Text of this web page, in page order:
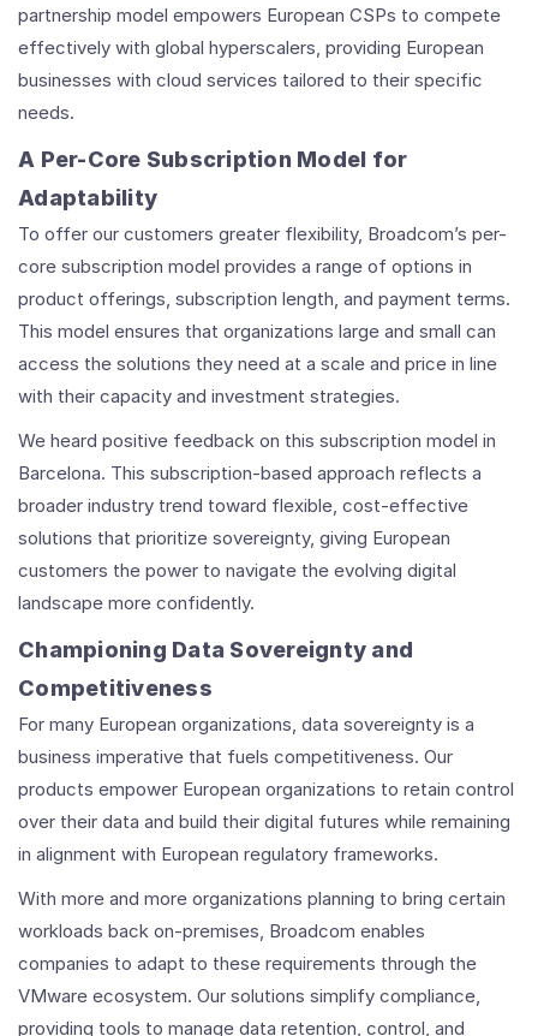
partnership model empowers European CSPs to compete
effectively with global hyperscalers, providing European
businesses with cloud services tailored to their specific
needs.
A Per-Core Subscription Model for
Adaptability
To offer our customers greater flexibility, Broadcom’s per-
core subscription model provides a range of options in
product offerings, subscription length, and payment terms.
This model ensures that organizations large and small can
access the solutions they need at a scale and price in line
with their capacity and investment strategies.
We heard positive feedback on this subscription model in
Barcelona. This subscription-based approach reflects a
broader industry trend toward flexible, cost-effective
solutions that prioritize sovereignty, giving European
customers the power to navigate the evolving digital
landscape more confidently.
Championing Data Sovereignty and
Competitiveness
For many European organizations, data sovereignty is a
business imperative that fuels competitiveness. Our
products empower European organizations to retain control
over their data and build their digital futures while remaining
in alignment with European regulatory frameworks.
With more and more organizations planning to bring certain
workloads back on-premises, Broadcom enables
companies to adapt to these requirements through the
VMware ecosystem. Our solutions simplify compliance,
providing tools to manage data retention, control, and